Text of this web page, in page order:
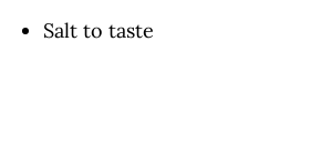
Salt to taste